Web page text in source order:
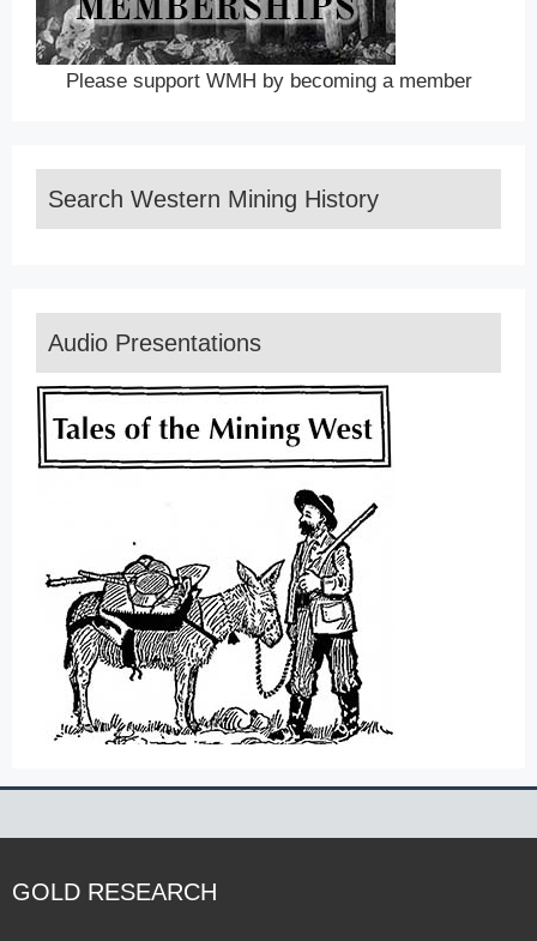
Please support WMH by becoming a member
Search Western Mining History
Audio Presentations
GOLD RESEARCH